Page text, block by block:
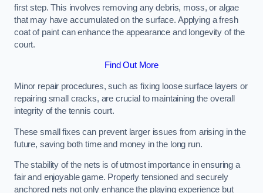
first step. This involves removing any debris, moss, or algae
that may have accumulated on the surface. Applying a fresh
coat of paint can enhance the appearance and longevity of the
court.
Find Out More
Minor repair procedures, such as fixing loose surface layers or
repairing small cracks, are crucial to maintaining the overall
integrity of the tennis court.
These small fixes can prevent larger issues from arising in the
future, saving both time and money in the long run.
The stability of the nets is of utmost importance in ensuring a
fair and enjoyable game. Properly tensioned and securely
anchored nets not only enhance the playing experience but